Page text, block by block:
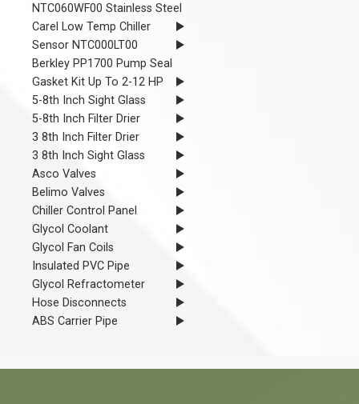
NTC060WF00 Stainless Steel
Carel Low Temp Chiller
Sensor NTC000LT00
Berkley PP1700 Pump Seal
Gasket Kit Up To 2-12 HP
5-8th Inch Sight Glass
5-8th Inch Filter Drier
3 8th Inch Filter Drier
3 8th Inch Sight Glass
Asco Valves
Belimo Valves
Chiller Control Panel
Glycol Coolant
Glycol Fan Coils
Insulated PVC Pipe
Glycol Refractometer
Hose Disconnects
ABS Carrier Pipe